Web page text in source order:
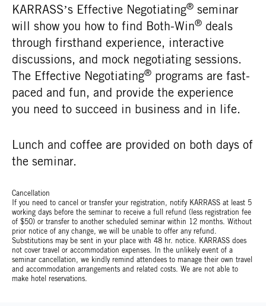
KARRASS’s Effective Negotiating® seminar
will show you how to find Both-Win® deals
through firsthand experience, interactive
discussions, and mock negotiating sessions.
The Effective Negotiating® programs are fast-
paced and fun, and provide the experience
you need to succeed in business and in life.
Lunch and coffee are provided on both days of
the seminar.
Cancellation
If you need to cancel or transfer your registration, notify KARRASS at least 5
working days before the seminar to receive a full refund (less registration fee
of $50) or transfer to another scheduled seminar within 12 months. Without
prior notice of any change, we will be unable to offer any refund.
Substitutions may be sent in your place with 48 hr. notice. KARRASS does
not cover travel or accommodation expenses. In the unlikely event of a
seminar cancellation, we kindly remind attendees to manage their own travel
and accommodation arrangements and related costs. We are not able to
make hotel reservations.